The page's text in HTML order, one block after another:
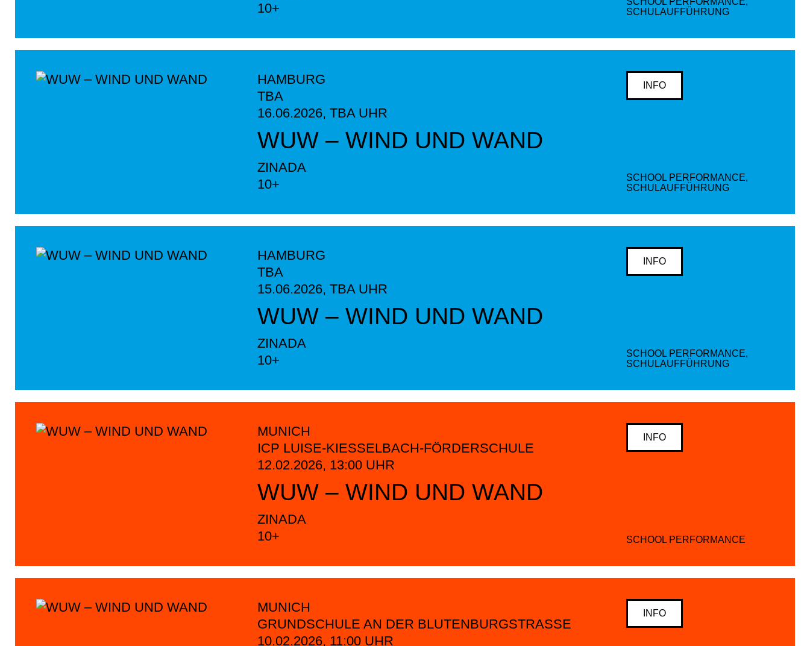
10+
SCHULAUFFÜHRUNG
HAMBURG
TBA
16.06.2026,TBAUHR
WUW – WIND UND WAND
ZINADA
10+
INFO
SCHOOL PERFORMANCE,
SCHULAUFFÜHRUNG
HAMBURG
TBA
15.06.2026,TBAUHR
WUW – WIND UND WAND
ZINADA
10+
INFO
SCHOOL PERFORMANCE,
SCHULAUFFÜHRUNG
MUNICH
ICP LUISE-KIESSELBACH-FÖRDERSCHULE
12.02.2026, 13:00 UHR
WUW – WIND UND WAND
ZINADA
10+
INFO
SCHOOL PERFORMANCE
MUNICH
GRUNDSCHULE AN DER BLUTENBURGSTRASSE
10.02.2026, 11:00 UHR
INFO